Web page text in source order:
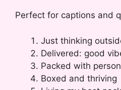
Perfect for captions and
Just thinking
Delivered: good
Packed with
Boxed and thriving